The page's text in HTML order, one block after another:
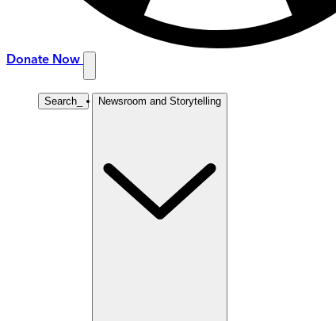
Donate Now
Search Newsroom and Storytelling